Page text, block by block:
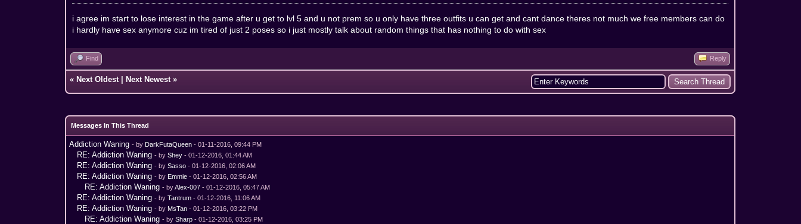
i agree im start to lose interest in the game after u get to lvl 5 and u not prem so u only have three outfits u can get and cant dance theres not much we free members can do
i hardly have sex anymore cuz im tired of just 2 poses so i just mostly talk about random things that has nothing to do with sex
Find Reply
« Next Oldest Next Newest »
Messages In This Thread
Addiction Waning - byDarkFutaQueen - 01-11-2016, 09:44 PM
RE: Addiction Waning - byShey - 01-12-2016, 01:44 AM
RE: Addiction Waning - bySasso - 01-12-2016, 02:06 AM
RE: Addiction Waning - byEmmie - 01-12-2016, 02:56 AM
RE: Addiction Waning - byAlex-007 - 01-12-2016, 05:47 AM
RE: Addiction Waning - byTantrum - 01-12-2016, 11:06 AM
RE: Addiction Waning - byMsTan - 01-12-2016, 03:22 PM
RE: Addiction Waning - bySharp - 01-12-2016, 03:25 PM